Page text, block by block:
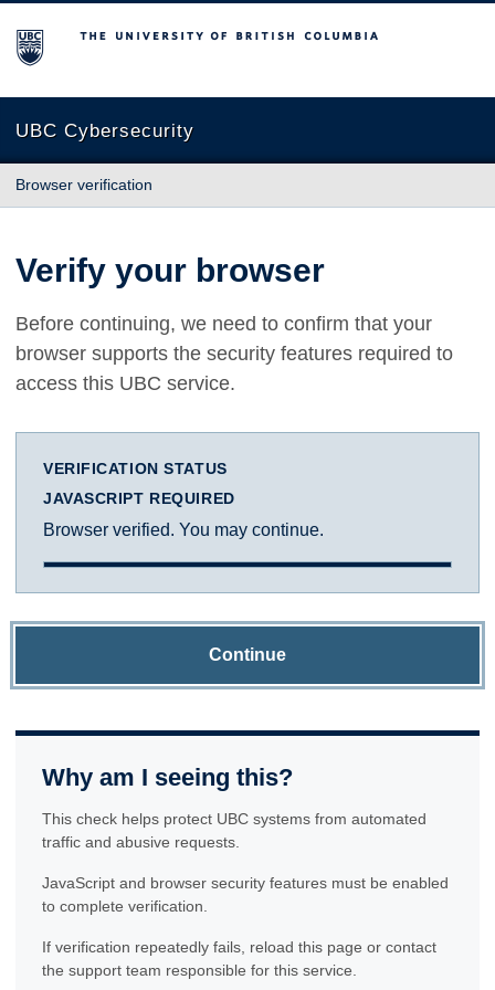
The University of British Columbia
UBC Cybersecurity
Browser verification
Verify your browser
Before continuing, we need to confirm that your
browser supports the security features required to
access this UBC service.
VERIFICATION STATUS
JAVASCRIPT REQUIRED
Browser verified. You may continue.
Continue
Why am I seeing this?
This check helps protect UBC systems from automated
traffic and abusive requests.
JavaScript and browser security features must be enabled
to complete verification.
If verification repeatedly fails, reload this page or contact
the support team responsible for this service.